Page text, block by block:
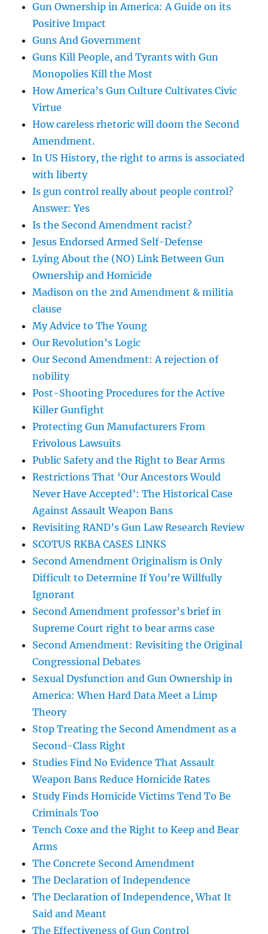
Gun Ownership in America: A Guide on its
Positive Impact
Guns And Government
Guns Kill People, and Tyrants with Gun
Monopolies Kill the Most
How America’s Gun Culture Cultivates Civic
Virtue
How careless rhetoric will doom the Second
Amendment.
In US History, the right to arms is associated
with liberty
Is gun control really about people control?
Answer: Yes
Is the Second Amendment racist?
Jesus Endorsed Armed Self-Defense
Lying About the (NO) Link Between Gun
Ownership and Homicide
Madison on the 2nd Amendment & militia
clause
My Advice to The Young
Our Revolution’s Logic
Our Second Amendment: A rejection of
nobility
Post-Shooting Procedures for the Active
Killer Gunfight
Protecting Gun Manufacturers From
Frivolous Lawsuits
Public Safety and the Right to Bear Arms
Restrictions That ‘Our Ancestors Would
Never Have Accepted’: The Historical Case
Against Assault Weapon Bans
Revisiting RAND’s Gun Law Research Review
SCOTUS RKBA CASES LINKS
Second Amendment Originalism is Only
Difficult to Determine If You’re Willfully
Ignorant
Second Amendment professor’s brief in
Supreme Court right to bear arms case
Second Amendment: Revisiting the Original
Congressional Debates
Sexual Dysfunction and Gun Ownership in
America: When Hard Data Meet a Limp
Theory
Stop Treating the Second Amendment as a
Second-Class Right
Studies Find No Evidence That Assault
Weapon Bans Reduce Homicide Rates
Study Finds Homicide Victims Tend To Be
Criminals Too
Tench Coxe and the Right to Keep and Bear
Arms
The Concrete Second Amendment
The Declaration of Independence
The Declaration of Independence, What It
Said and Meant
The Effectiveness of Gun Control